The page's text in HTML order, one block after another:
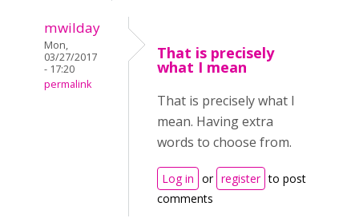
mwilday
Mon,
03/27/2017
- 17:20
permalink
That is precisely
what I mean
That is precisely what I
mean. Having extra
words to choose from.
Log in or register to post
comments